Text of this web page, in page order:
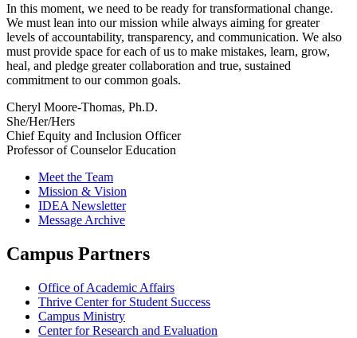
In this moment, we need to be ready for transformational change.
We must lean into our mission while always aiming for greater
levels of accountability, transparency, and communication. We also
must provide space for each of us to make mistakes, learn, grow,
heal, and pledge greater collaboration and true, sustained
commitment to our common goals.
Cheryl Moore-Thomas, Ph.D.
She/Her/Hers
Chief Equity and Inclusion Officer
Professor of Counselor Education
Meet the Team
Mission & Vision
IDEA Newsletter
Message Archive
Campus Partners
Office of Academic Affairs
Thrive Center for Student Success
Campus Ministry
Center for Research and Evaluation